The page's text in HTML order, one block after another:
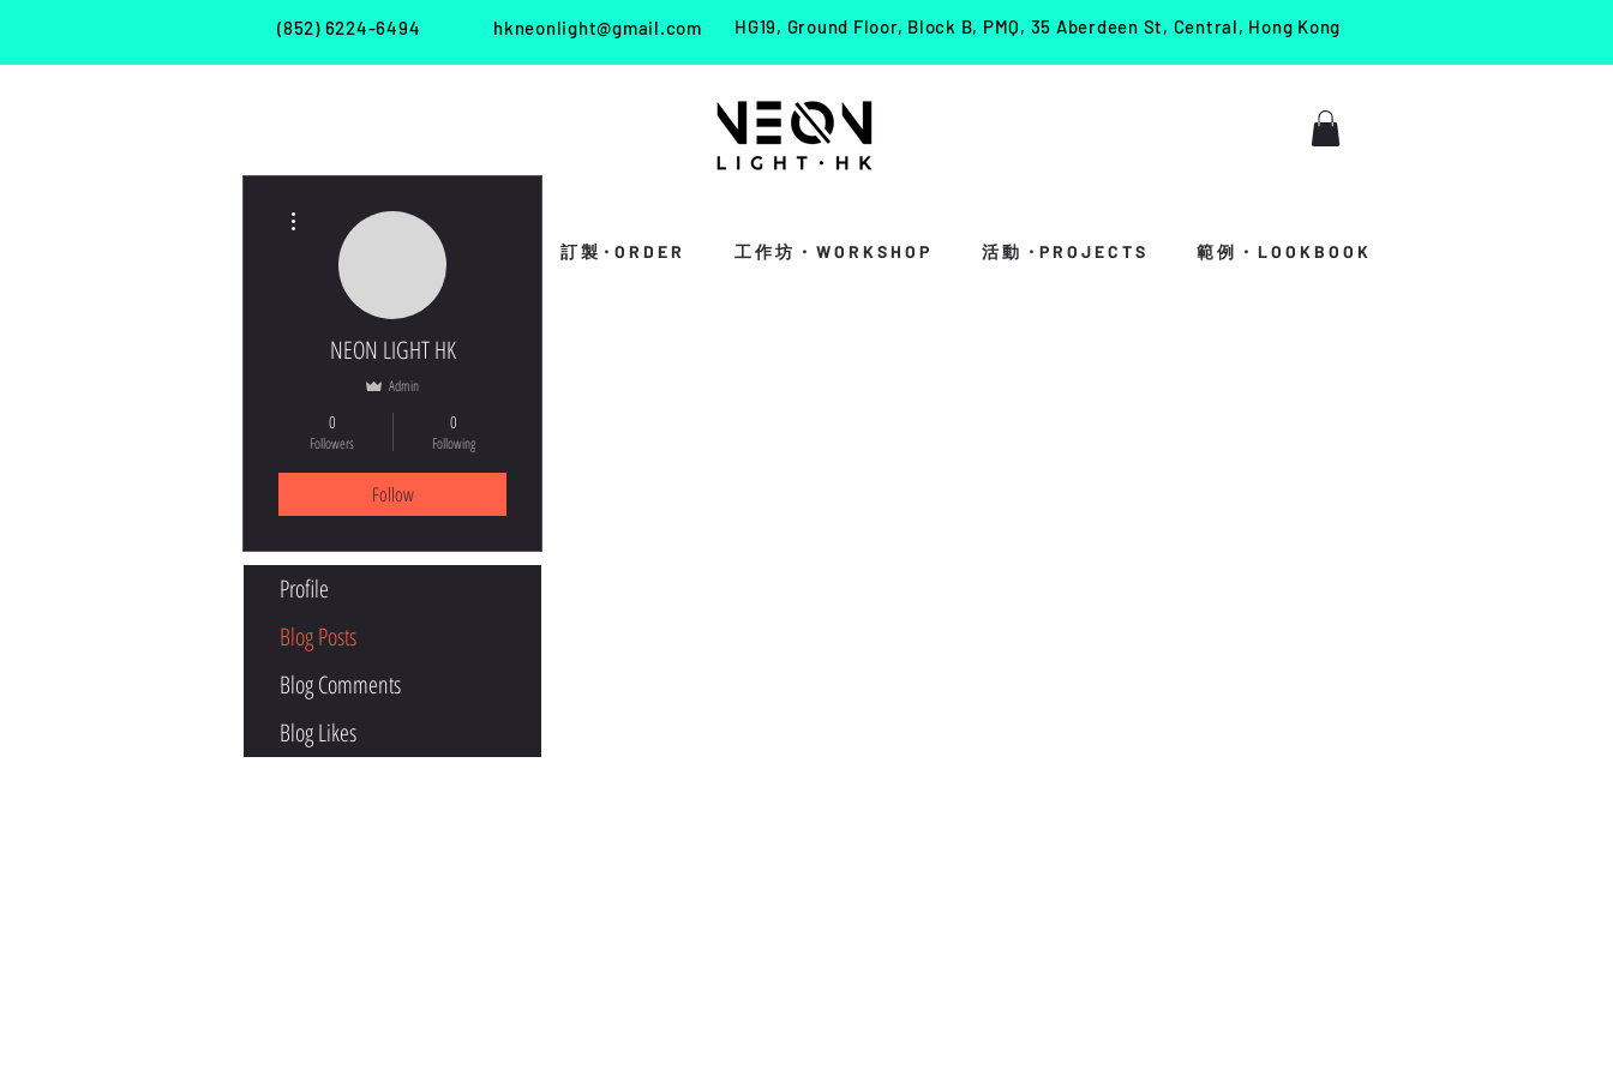
(852) 6224-6494 hkneonlight@gmail.com HG19, Ground Floor, Block B, PMQ, 35 Aberdeen St, Central, Hong Kong
現 貨・S H O P 租 借・R E N T 訂 製・O R D E R 工 作 坊 ・ W O R K S H O P 活 動 ・P R O J E C T S 範 例 ・ L O O K B O O K
NEON LIGHT HK
Admin
0
Followers
0
Following
Follow
Profile
Blog Posts
Blog Comments
Blog Likes